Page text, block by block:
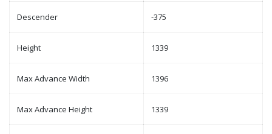
Descender -375
Height 1339
Max Advance Width 1396
Max Advance Height 1339